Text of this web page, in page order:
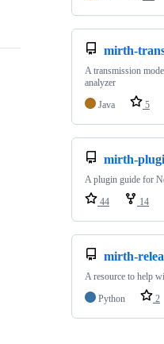
mirth-
A transmission
analyzer
Java
5
mirth-
A plugin guide for
44
14
mirth-
A resource to help
Python
2